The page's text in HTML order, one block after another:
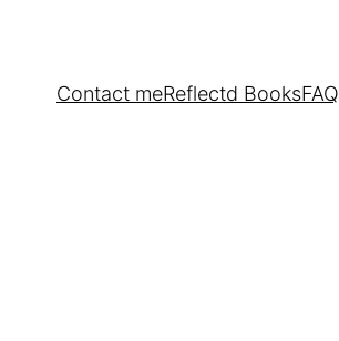
Contact meReflectd BooksFAQ